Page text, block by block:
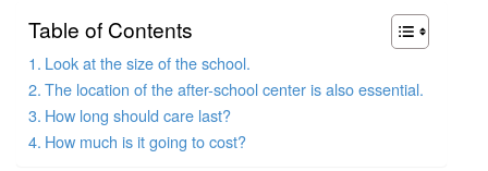
Table of Contents
Look at the size of the school.
The location of the after-school center is also essential.
How long should care last?
How much is it going to cost?